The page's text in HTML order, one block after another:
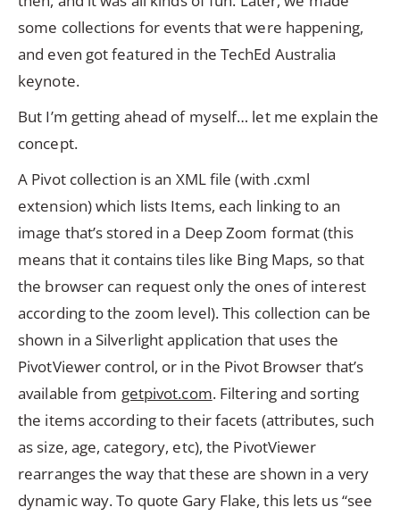
some collections for events that were happening,
and even got featured in the TechEd Australia
keynote.
But I’m getting ahead of myself… let me explain the
concept.
A Pivot collection is an XML file (with .cxml
extension) which lists Items, each linking to an
image that’s stored in a Deep Zoom format (this
means that it contains tiles like Bing Maps, so that
the browser can request only the ones of interest
according to the zoom level). This collection can be
shown in a Silverlight application that uses the
PivotViewer control, or in the Pivot Browser that’s
available from getpivot.com. Filtering and sorting
the items according to their facets (attributes, such
as size, age, category, etc), the PivotViewer
rearranges the way that these are shown in a very
dynamic way. To quote Gary Flake, this lets us “see